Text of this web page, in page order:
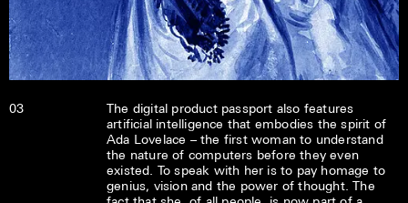
03
The digital product passport also features
artificial intelligence that embodies the spirit of
Ada Lovelace – the first woman to understand
the nature of computers before they even
existed. To speak with her is to pay homage to
genius, vision and the power of thought. The